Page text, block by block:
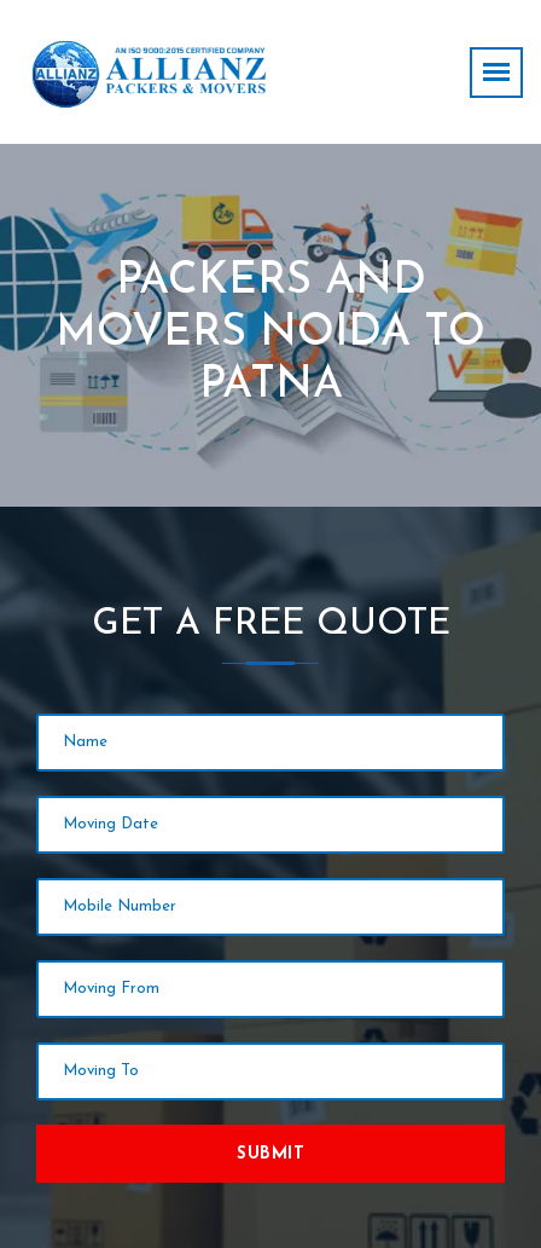
PACKERS AND
MOVERS NOIDA TO
PATNA
GET A FREE QUOTE
SUBMIT